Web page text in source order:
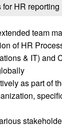
HR reporting
team
of HR
& IT) and
as part of